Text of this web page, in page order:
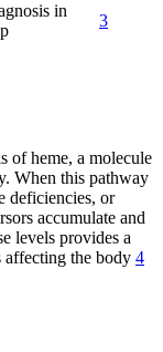
in
3
of heme, a molecule
When this pathway
deficiencies, or
accumulate and
levels provides a
the body 4